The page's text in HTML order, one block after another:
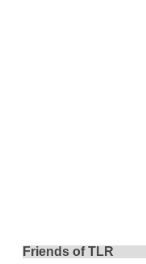
Friends of TLR